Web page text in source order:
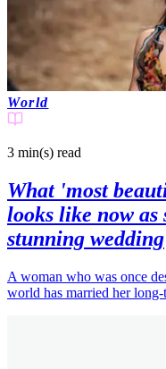
World
3 min(s) read
What 'most
looks like now as
stunning wedding
A woman who was once
world has married her long-